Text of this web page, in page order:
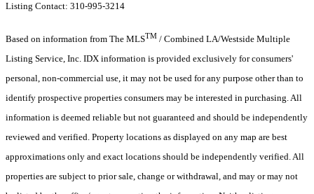
Listing Contact: 310-995-3214
Based on information from The MLSTM / Combined LA/Westside Multiple
Listing Service, Inc. IDX information is provided exclusively for consumers'
personal, non-commercial use, it may not be used for any purpose other than to
identify prospective properties consumers may be interested in purchasing. All
information is deemed reliable but not guaranteed and should be independently
reviewed and verified. Property locations as displayed on any map are best
approximations only and exact locations should be independently verified. All
properties are subject to prior sale, change or withdrawal, and may or may not